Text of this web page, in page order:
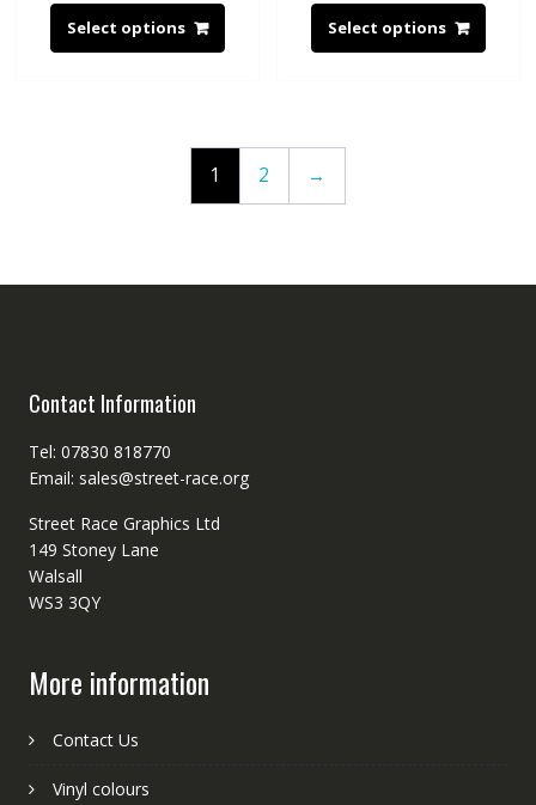
Select options Select options
1 2 →
Contact Information
Tel: 07830 818770
Email: sales@street-race.org
Street Race Graphics Ltd
149 Stoney Lane
Walsall
WS3 3QY
More information
Contact Us
Vinyl colours